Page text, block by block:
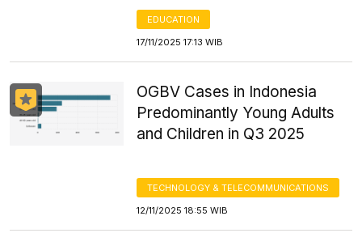
EDUCATION
17/11/2025 17:13 WIB
OGBV Cases in Indonesia
Predominantly Young Adults
and Children in Q3 2025
TECHNOLOGY & TELECOMMUNICATIONS
12/11/2025 18:55 WIB